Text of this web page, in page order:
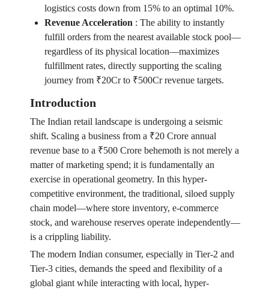
logistics costs down from 15% to an optimal 10%.
Revenue Acceleration : The ability to instantly
fulfill orders from the nearest available stock pool—
regardless of its physical location—maximizes
fulfillment rates, directly supporting the scaling
journey from ₹20Cr to ₹500Cr revenue targets.
Introduction
The Indian retail landscape is undergoing a seismic
shift. Scaling a business from a ₹20 Crore annual
revenue base to a ₹500 Crore behemoth is not merely a
matter of marketing spend; it is fundamentally an
exercise in operational geometry. In this hyper-
competitive environment, the traditional, siloed supply
chain model—where store inventory, e-commerce
stock, and warehouse reserves operate independently—
is a crippling liability.
The modern Indian consumer, especially in Tier-2 and
Tier-3 cities, demands the speed and flexibility of a
global giant while interacting with local, hyper-